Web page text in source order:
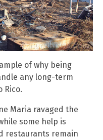
of why being
any long-term
Rico.
Maria ravaged the
some help is
restaurants remain